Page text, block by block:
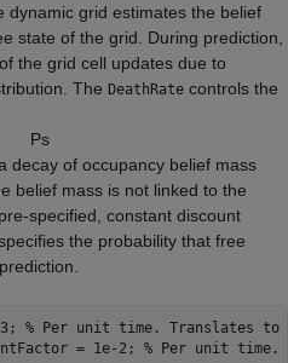
dynamic grid estimates the belief
state of the grid. During prediction,
the grid cell updates due to
The DeathRate controls the
Ps
decay of occupancy belief mass
belief mass is not linked to the
specified, constant discount
the probability that free
% Per unit time. Translates to
= 1e-2; % Per unit time.